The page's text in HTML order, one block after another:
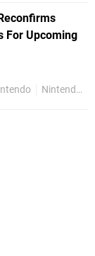
For Upcoming
Nintendo Switch 2